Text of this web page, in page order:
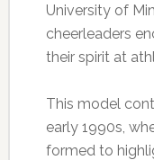
University of
cheerleaders
their spirit at
This model
early 1990s,
formed to